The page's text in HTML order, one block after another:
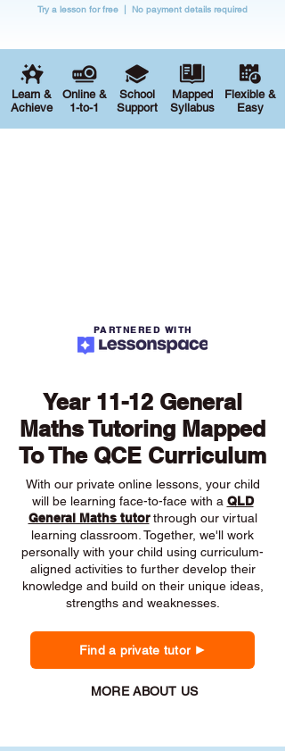
Try a lesson for free | No payment details required
Learn &
Achieve
Online &
1-to-1
School
Support
Mapped
Syllabus
Flexible &
Easy
PARTNERED WITH
Year 11-12 General
Maths Tutoring Mapped
To The QCE Curriculum
With our private online lessons, your child
will be learning face-to-face with a QLD
General Maths tutorthrough our virtual
learning classroom. Together, we'll work
personally with your child using curriculum-
aligned activities to further develop their
knowledge and build on their unique ideas,
strengths and weaknesses.
Find a private tutor
MORE ABOUT US